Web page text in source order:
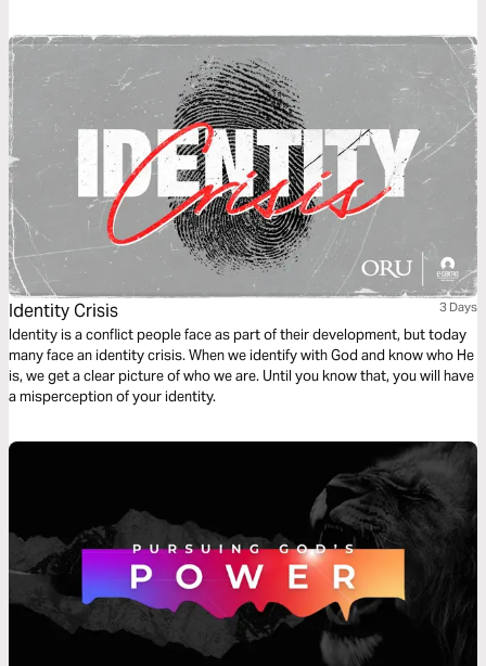
Identity Crisis 3 Days
Identity is a conflict people face as part of their development, but today
many face an identity crisis. When we identify with God and know who He
is, we get a clear picture of who we are. Until you know that, you will have
a misperception of your identity.